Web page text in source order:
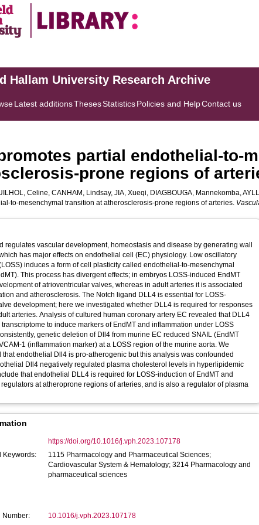
Hallam University Research Archive
Latest additionsThesesStatisticsPolicies and HelpContact us
partial endothelial-to-
prone regions of
Celine,CANHAM, Lindsay,JIA, Xueqi, DIAGBOUGA, Mannekomba,
to-mesenchymal transition at atherosclerosis-prone regions of arteries.
regulates vascular development, homeostasis and disease by generating wall
has major effects on endothelial cell (EC) physiology. Low oscillatory
induces a form of cell plasticity called endothelial-to-mesenchymal
This process has divergent effects; in embryos LOSS-induced EndMT
of atrioventricular valves, whereas in adult arteries it is associated
and atherosclerosis. The Notch ligand DLL4 is essential for LOSS-
development; here we investigated whether DLL4 is required for responses
arteries. Analysis of cultured human coronary artery EC revealed that DLL4
to induce markers of EndMT and inflammation under LOSS
genetic deletion of Dll4 from murine EC reduced SNAIL (EndMT
1 (inflammation marker) at a LOSS region of the murine aorta. We
that endothelial Dll4 is pro-atherogenic but this analysis was confounded
Dll4 negatively regulated plasma cholesterol levels in hyperlipidemic
that endothelial DLL4 is required for LOSS-induction of EndMT and
at atheroprone regions of arteries, and is also a regulator of plasma
https://doi.org/10.1016/j.vph.2023.107178
Keywords:
1115 Pharmacology and Pharmaceutical Sciences;
Cardiovascular System & Hematology; 3214 Pharmacology and
pharmaceutical sciences
Number: 10.1016/j.vph.2023.107178